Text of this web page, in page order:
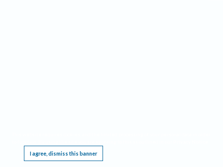
I agree, dismiss this banner